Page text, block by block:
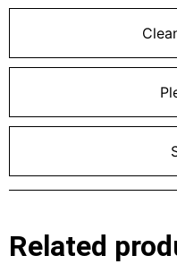
Related